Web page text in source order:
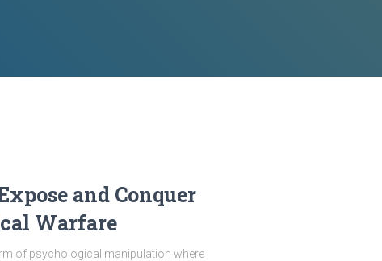
and Conquer
Warfare
of psychological manipulation where